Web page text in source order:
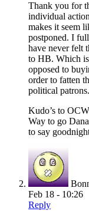
Thank you for
individual
makes it seem
postponed. I
have never felt
to HB. Which is
opposed to
order to fatten
political patrons.
Kudo’s to
Way to go
to say
Feb 18 - 10:26
Reply